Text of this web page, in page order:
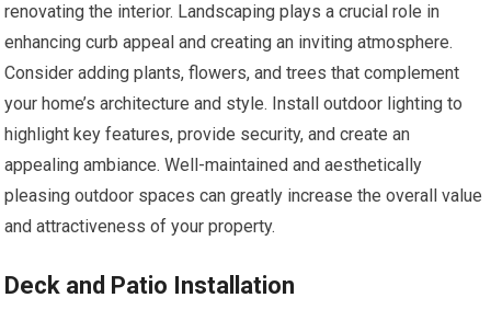
renovating the interior. Landscaping plays a crucial role in
enhancing curb appeal and creating an inviting atmosphere.
Consider adding plants, flowers, and trees that complement
your home’s architecture and style. Install outdoor lighting to
highlight key features, provide security, and create an
appealing ambiance. Well-maintained and aesthetically
pleasing outdoor spaces can greatly increase the overall value
and attractiveness of your property.
Deck and Patio Installation